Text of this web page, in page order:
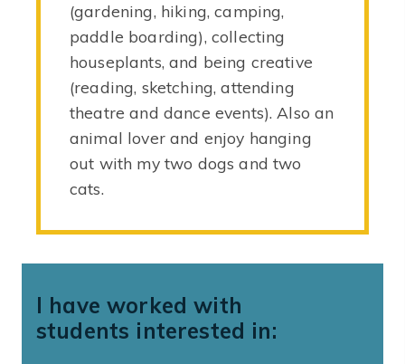
I have worked with
students interested in:
(gardening, hiking, camping,
paddle boarding), collecting
houseplants, and being creative
(reading, sketching, attending
theatre and dance events). Also an
animal lover and enjoy hanging
out with my two dogs and two
cats.